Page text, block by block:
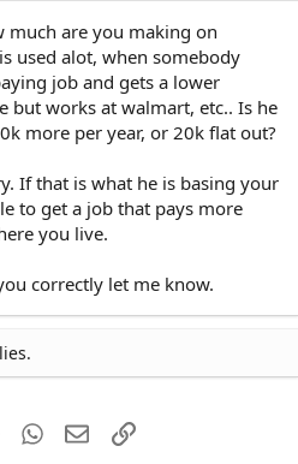
much are you making on
used alot, when somebody
job and gets a lower
but works at walmart, etc.. Is he
more per year, or 20k flat out?
If that is what he is basing your
to get a job that pays more
you live.
correctly let me know.
Reddit WhatsApp
EmailLink